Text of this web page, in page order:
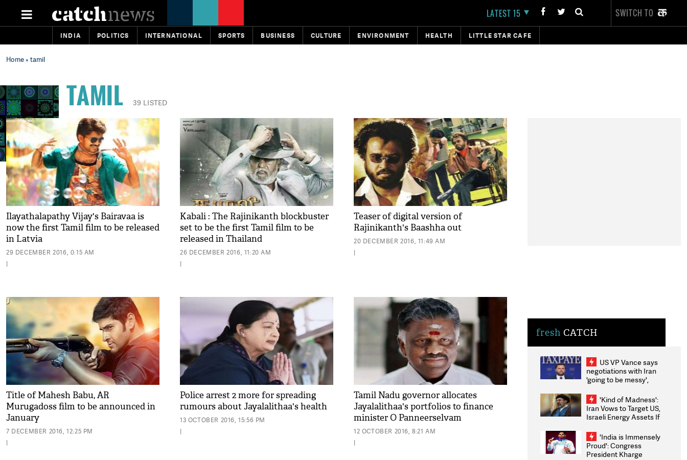
LATEST 15 SWITCH TO
INDIA POLITICS INTERNATIONAL SPORTS BUSINESS CULTURE ENVIRONMENT HEALTH LITTLE STAR CAFE
Home» tamil
TAMIL 39 LISTED
Ilayathalapathy Vijay's Bairavaa is
now the first Tamil film to be released
in Latvia
29 DECEMBER 2016, 0:15 AM
|
Kabali : The Rajinikanth blockbuster
set to be the first Tamil film to be
released in Thailand
26 DECEMBER 2016, 11:20 AM
|
Teaser of digital version of
Rajinikanth's Baashha out
20 DECEMBER 2016, 11:49 AM
|
Title of Mahesh Babu, AR
Murugadoss film to be announced in
January
7 DECEMBER 2016, 12:25 PM
|
Police arrest 2 more for spreading
rumours about Jayalalithaa's health
13 OCTOBER 2016, 15:56 PM
|
Tamil Nadu governor allocates
Jayalalithaa's portfolios to finance
minister O Panneerselvam
12 OCTOBER 2016, 8:21 AM
|
fresh CATCH
US VP Vance says
negotiations with Iran
'going to be messy',
'Kind of Madness':
Iran Vows to Target US,
Israeli Energy Assets If
Weighs Fresh Strikes
'India is Immensely
Proud': Congress
President Kharge